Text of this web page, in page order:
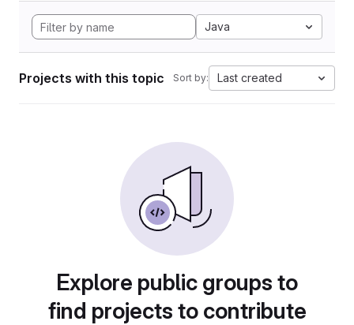
Java
Projects with this topic Sort by: Last created
Explore public groups to
find projects to contribute